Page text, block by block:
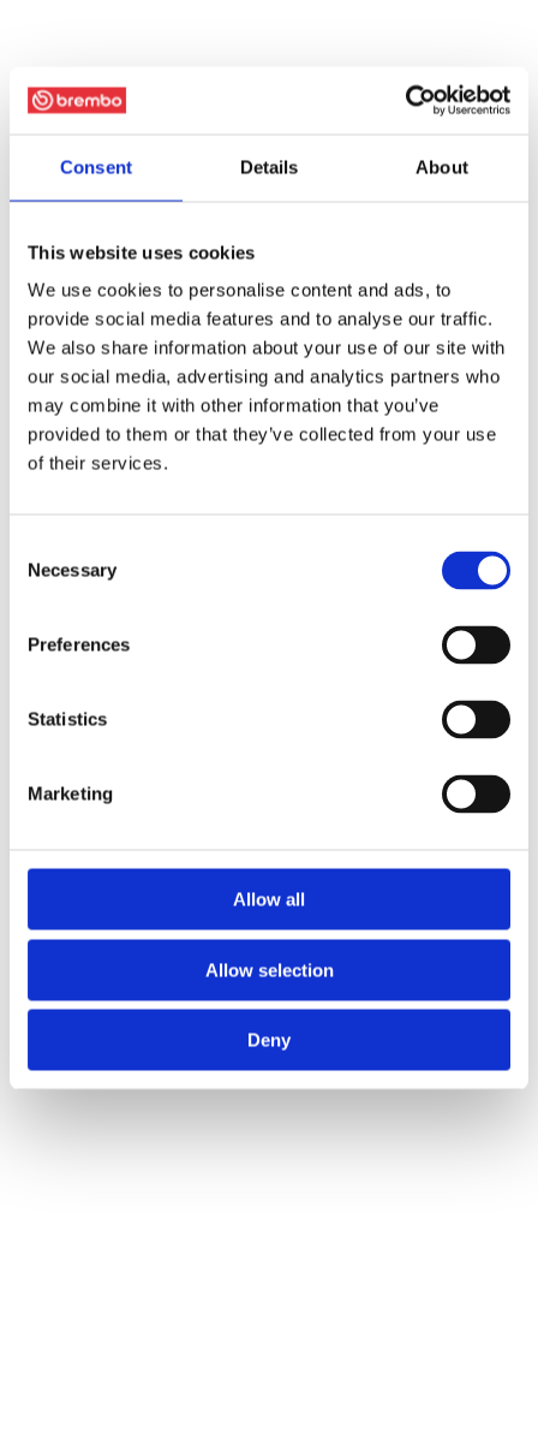
Consent Details About
This website uses cookies
We use cookies to personalise content and ads, to
provide social media features and to analyse our traffic.
We also share information about your use of our site with
our social media, advertising and analytics partners who
may combine it with other information that you’ve
provided to them or that they’ve collected from your use
of their services.
Selection
Necessary
Preferences
Statistics
Marketing
Allow all
Allow selection
Deny